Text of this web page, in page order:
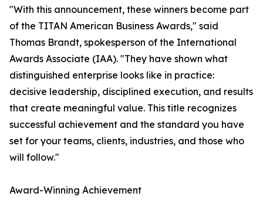
"With this announcement, these winners become part
of the TITAN American Business Awards," said
Thomas Brandt, spokesperson of the International
Awards Associate (IAA). "They have shown what
distinguished enterprise looks like in practice:
decisive leadership, disciplined execution, and results
that create meaningful value. This title recognizes
successful achievement and the standard you have
set for your teams, clients, industries, and those who
will follow."
Award-Winning Achievement